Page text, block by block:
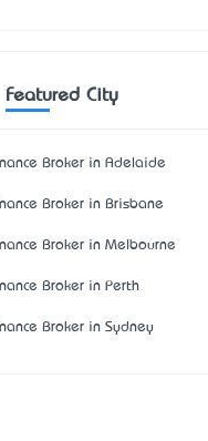
Featured City
Broker in Adelaide
Broker in Brisbane
Broker in Melbourne
Broker in Perth
Broker in Sydney